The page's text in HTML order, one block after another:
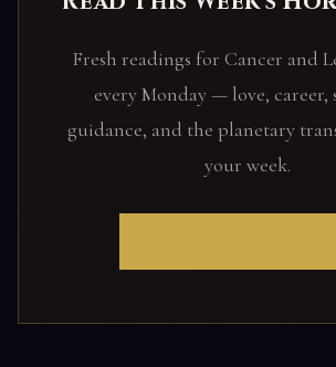
Fresh readings for Cancer and
every Monday — love,
guidance, and the planetary
your week.